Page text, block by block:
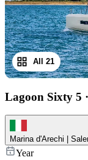
All 21
Lagoon Sixty 5 ·
Marina d'Arechi |
Year